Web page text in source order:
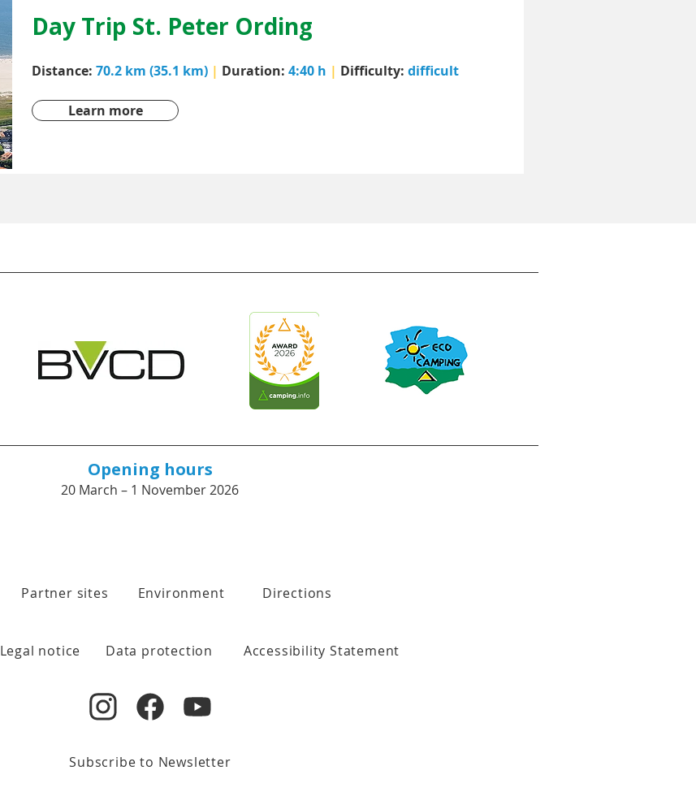
Day Trip St. Peter Ording
Distance: 70.2 km (35.1 km) | Duration: 4:40 h | Difficulty: difficult
Learn more
Opening hours
20 March – 1 November 2026
Partner sites Environment Directions
Legal notice Data protection Accessibility Statement
Subscribe to Newsletter